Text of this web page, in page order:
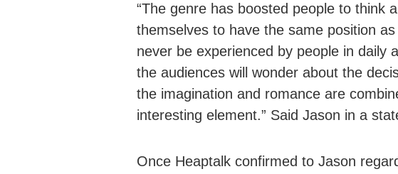
“The genre has boosted people to think
themselves to have the same position
never be experienced by people in daily
the audiences will wonder about the
the imagination and romance are
interesting element.” Said Jason in a
Once Heaptalk confirmed to Jason